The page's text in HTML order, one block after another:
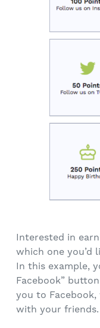
Interested in
which one you’d
In this example,
Facebook”
you to
with your friends.